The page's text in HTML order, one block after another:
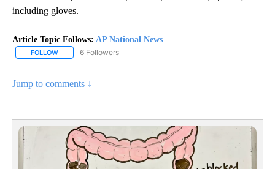
including gloves.
Article Topic Follows: AP National News
FOLLOW FOLLOW "AP NATIONAL NEWS" TO RECEIVE NOTIFICATIONS
6 Followers
Jump to comments ↓